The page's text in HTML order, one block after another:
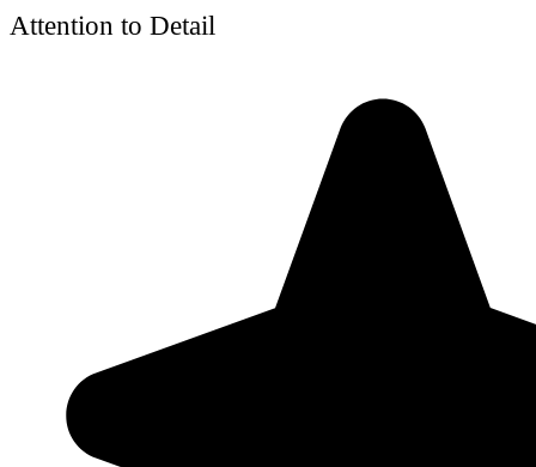
Attention to Detail